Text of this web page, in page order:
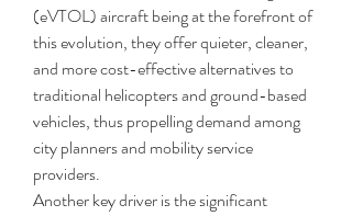
(eVTOL) aircraft being at the forefront of
this evolution, they offer quieter, cleaner,
and more cost-effective alternatives to
traditional helicopters and ground-based
vehicles, thus propelling demand among
city planners and mobility service
providers.
Another key driver is the significant